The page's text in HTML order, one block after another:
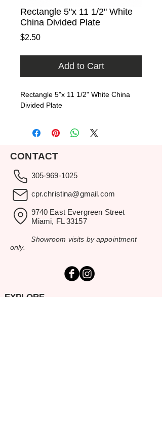
Rectangle 5"x 11 1/2" White
China Divided Plate
$2.50Price
Add to Cart
Rectangle 5"x 11 1/2" White China
Divided Plate
CONTACT
305-969-1025
cpr.christina@gmail.com
9740 East Evergreen Street
Miami, FL 33157
Showroom visits by appointment
only.
EXPLORE